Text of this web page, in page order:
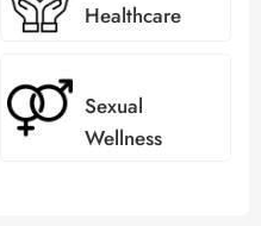
Healthcare
Sexual
Wellness